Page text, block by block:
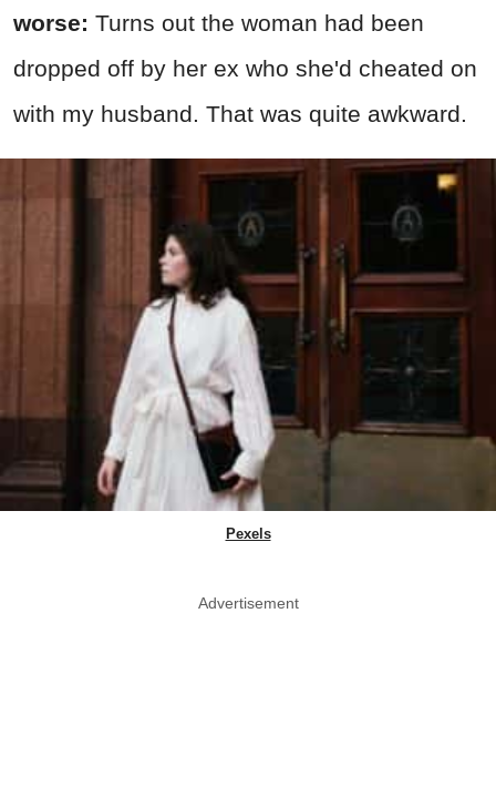
worse: Turns out the woman had been
dropped off by her ex who she'd cheated on
with my husband. That was quite awkward.
Pexels
Advertisement